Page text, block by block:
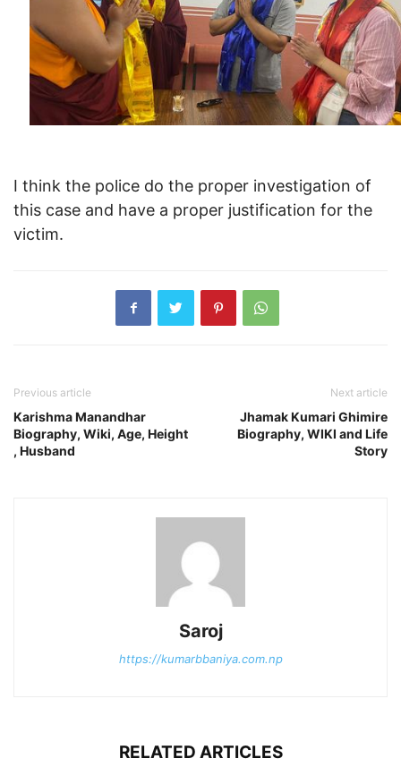
I think the police do the proper investigation of
this case and have a proper justification for the
victim.
Previous article
Karishma Manandhar
Biography, Wiki, Age, Height
, Husband
Next article
Jhamak Kumari Ghimire
Biography, WIKI and Life
Story
Saroj
https://kumarbbaniya.com.np
RELATED ARTICLES